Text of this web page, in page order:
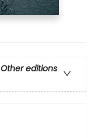
Other editions